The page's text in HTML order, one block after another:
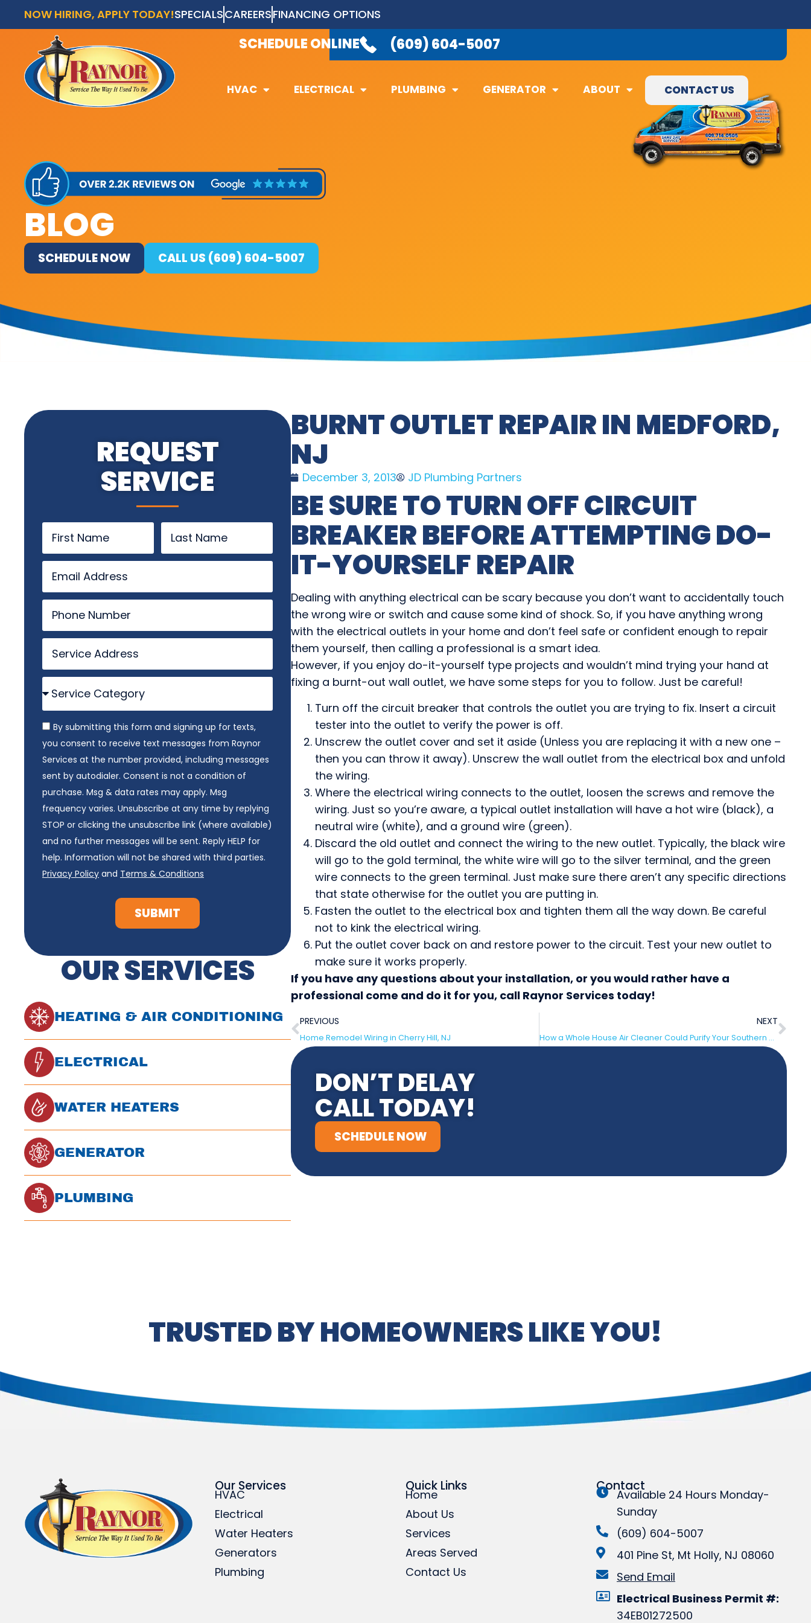
NOW HIRING, APPLY TODAY!SPECIALSCAREERSFINANCING OPTIONS
SCHEDULE ONLINE (609) 604-5007
HVAC ELECTRICAL PLUMBING GENERATOR ABOUT CONTACT US
AVAILABLE 24/7TO TAKE YOUR CALL.
BLOG
SCHEDULE NOW CALL US (609) 604-5007
REQUEST
SERVICE
By submitting this form and signing up for texts,
you consent to receive text messages from Raynor
Services at the number provided, including messages
sent by autodialer. Consent is not a condition of
purchase. Msg & data rates may apply. Msg
frequency varies. Unsubscribe at any time by replying
STOP or clicking the unsubscribe link (where available)
and no further messages will be sent. Reply HELP for
help. Information will not be shared with third parties.
Privacy Policy and Terms & Conditions
SUBMIT
OUR SERVICES
HEATING & AIR CONDITIONING
ELECTRICAL
WATER HEATERS
GENERATOR
PLUMBING
BURNT OUTLET REPAIR IN MEDFORD,
NJ
December 3, 2013 JD Plumbing Partners
BE SURE TO TURN OFF CIRCUIT
BREAKER BEFORE ATTEMPTING DO-
IT-YOURSELF REPAIR
Dealing with anything electrical can be scary because you don’t want to accidentally touch
the wrong wire or switch and cause some kind of shock. So, if you have anything wrong
with the electrical outlets in your home and don’t feel safe or confident enough to repair
them yourself, then calling a professional is a smart idea.
However, if you enjoy do-it-yourself type projects and wouldn’t mind trying your hand at
fixing a burnt-out wall outlet, we have some steps for you to follow. Just be careful!
Turn off the circuit breaker that controls the outlet you are trying to fix. Insert a circuit
tester into the outlet to verify the power is off.
Unscrew the outlet cover and set it aside (Unless you are replacing it with a new one –
then you can throw it away). Unscrew the wall outlet from the electrical box and unfold
the wiring.
Where the electrical wiring connects to the outlet, loosen the screws and remove the
wiring. Just so you’re aware, a typical outlet installation will have a hot wire (black), a
neutral wire (white), and a ground wire (green).
Discard the old outlet and connect the wiring to the new outlet. Typically, the black wire
will go to the gold terminal, the white wire will go to the silver terminal, and the green
wire connects to the green terminal. Just make sure there aren’t any specific directions
that state otherwise for the outlet you are putting in.
Fasten the outlet to the electrical box and tighten them all the way down. Be careful
not to kink the electrical wiring.
Put the outlet cover back on and restore power to the circuit. Test your new outlet to
make sure it works properly.
If you have any questions about your installation, or you would rather have a
professional come and do it for you, call Raynor Services today!
PREVIOUS
Home Remodel Wiring in Cherry Hill, NJ
NEXT
How a Whole House Air Cleaner Could Purify Your Southern New Jersey Home
DON’T DELAY
CALL TODAY!
SCHEDULE NOW
TRUSTED BY HOMEOWNERS LIKE YOU!
Our Services
HVAC
Electrical
Water Heaters
Generators
Plumbing
Quick Links
Home
About Us
Services
Areas Served
Contact Us
Contact
Available 24 Hours Monday-
Sunday
(609) 604-5007
401 Pine St, Mt Holly, NJ 08060
Send Email
Electrical Business Permit #:
34EB01272500